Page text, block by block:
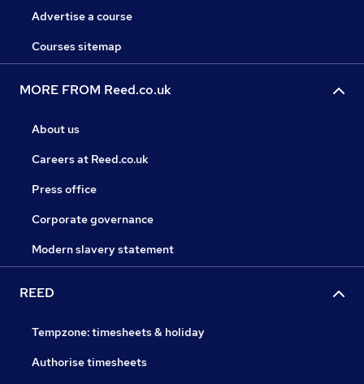
Advertise a course
Courses sitemap
MORE FROM Reed.co.uk
About us
Careers at Reed.co.uk
Press office
Corporate governance
Modern slavery statement
REED
Tempzone: timesheets & holiday
Authorise timesheets